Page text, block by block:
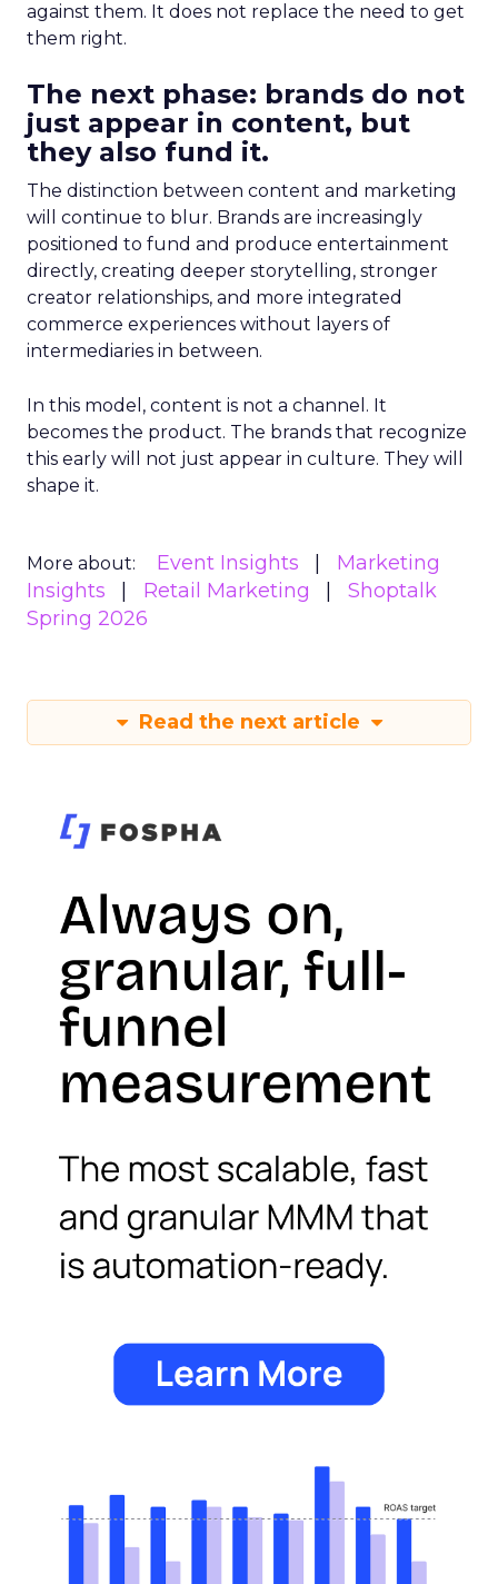
against them. It does not replace the need to get
them right.
The next phase: brands do not
just appear in content, but
they also fund it.
The distinction between content and marketing
will continue to blur. Brands are increasingly
positioned to fund and produce entertainment
directly, creating deeper storytelling, stronger
creator relationships, and more integrated
commerce experiences without layers of
intermediaries in between.
In this model, content is not a channel. It
becomes the product. The brands that recognize
this early will not just appear in culture. They will
shape it.
More about: Event Insights
Marketing
Insights
Retail Marketing
Shoptalk
Spring 2026
Read the next article